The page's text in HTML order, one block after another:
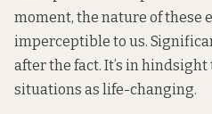
moment, the nature of these
imperceptible to us.
after the fact. It’s in hindsight
situations as life-changing.